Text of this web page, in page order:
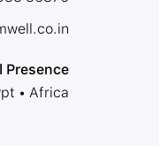
Presence
• Africa